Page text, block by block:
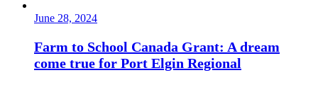
June 28, 2024
Farm to School Canada Grant: A dream
come true for Port Elgin Regional